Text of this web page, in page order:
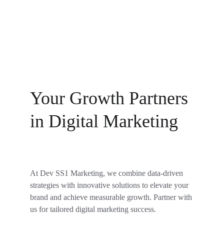
Your Growth Partners
in Digital Marketing
At Dev SS1 Marketing, we combine data-driven
strategies with innovative solutions to elevate your
brand and achieve measurable growth. Partner with
us for tailored digital marketing success.